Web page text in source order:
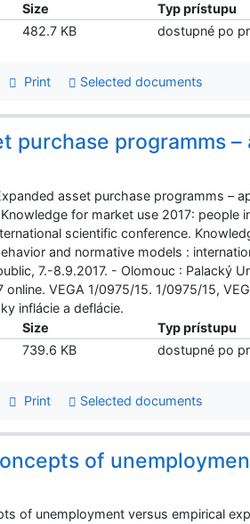
Size
Typ prístupu
482.7 KB dostupné po
Print Selected documents
purchase programms
asset purchase programms –
for market use 2017: people
scientific conference.
and normative models :
7.-8.9.2017. - Olomouc : Palacký
VEGA 1/0975/15. 1/0975/15,
inflácie a deflácie.
Size
Typ prístupu
739.6 KB dostupné po
Print Selected documents
of
of unemployment versus empirical